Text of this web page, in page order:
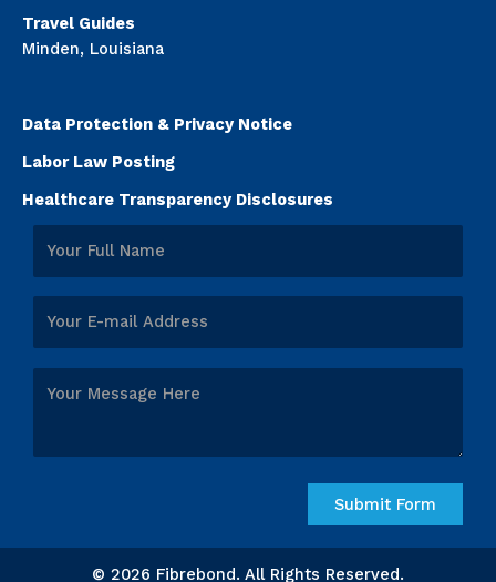
Travel Guides
Minden, Louisiana
Data Protection & Privacy Notice
Labor Law Posting
Healthcare Transparency Disclosures
© 2026 Fibrebond. All Rights Reserved.